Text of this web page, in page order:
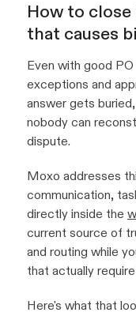
How to
that causes
Even with good
exceptions and
answer gets
nobody can
dispute.
Moxo addresses
communication,
directly inside the
current source of
and routing while
that actually
Here's what that